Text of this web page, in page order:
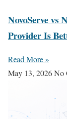
NovoServe vs
Provider Is
Read More »
May 13, 2026No